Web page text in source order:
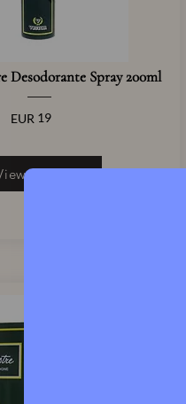
Desodorante Spray 200ml
EUR 19
Product